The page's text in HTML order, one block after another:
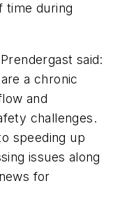
time during
said:
a chronic
and
challenges.
speeding up
issues along
for